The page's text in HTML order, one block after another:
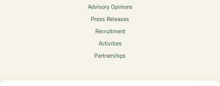
Advisory Opinions
Press Releases
Recruitment
Activities
Partnerships